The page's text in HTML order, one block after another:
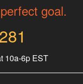
goal.
10a-6p EST